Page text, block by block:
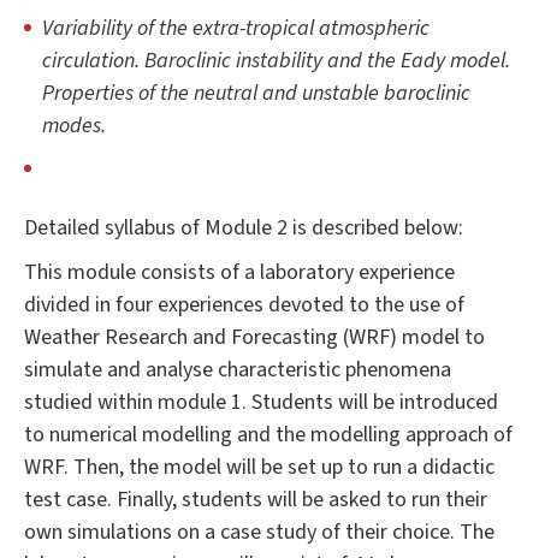
Variability of the extra-tropical atmospheric
circulation. Baroclinic instability and the Eady model.
Properties of the neutral and unstable baroclinic
modes.
Detailed syllabus of Module 2 is described below:
This module consists of a laboratory experience
divided in four experiences devoted to the use of
Weather Research and Forecasting (WRF) model to
simulate and analyse characteristic phenomena
studied within module 1. Students will be introduced
to numerical modelling and the modelling approach of
WRF. Then, the model will be set up to run a didactic
test case. Finally, students will be asked to run their
own simulations on a case study of their choice. The